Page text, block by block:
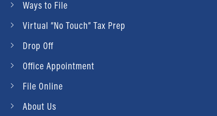
Ways to File
Virtual “No Touch” Tax Prep
Drop Off
Office Appointment
File Online
About Us